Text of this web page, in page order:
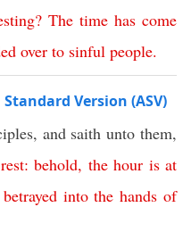
? The time has come
over to sinful people.
Version (ASV)
and saith unto them,
rest:behold, the hour is at
betrayed into the hands of